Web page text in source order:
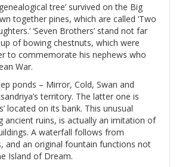
tree’ survived on the Big
together pines, which are called ‘Two
‘Seven Brothers’ stand not far
of bowing chestnuts, which were
to commemorate his nephews who
War.
ponds – Mirror, Cold, Swan and
territory. The latter one is
located on its bank. This unusual
ancient ruins, is actually an imitation of
A waterfall follows from
and an original fountain functions not
Island of Dream.